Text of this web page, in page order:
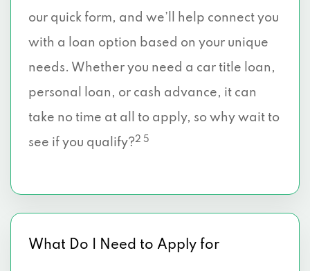
our quick form, and we’ll help connect you
with a loan option based on your unique
needs. Whether you need a car title loan,
personal loan, or cash advance, it can
take no time at all to apply, so why wait to
see if you qualify?2 5
What Do I Need to Apply for